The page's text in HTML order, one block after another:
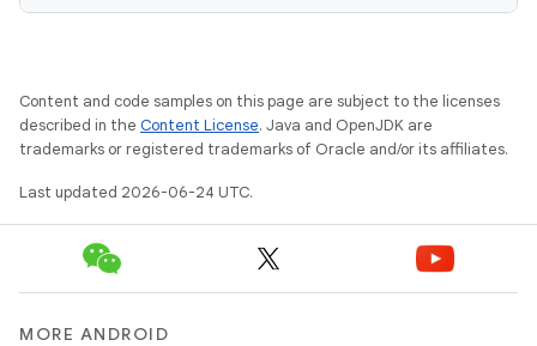
Content and code samples on this page are subject to the licenses
described in the Content License. Java and OpenJDK are
trademarks or registered trademarks of Oracle and/or its affiliates.
Last updated 2026-06-24 UTC.
MORE ANDROID